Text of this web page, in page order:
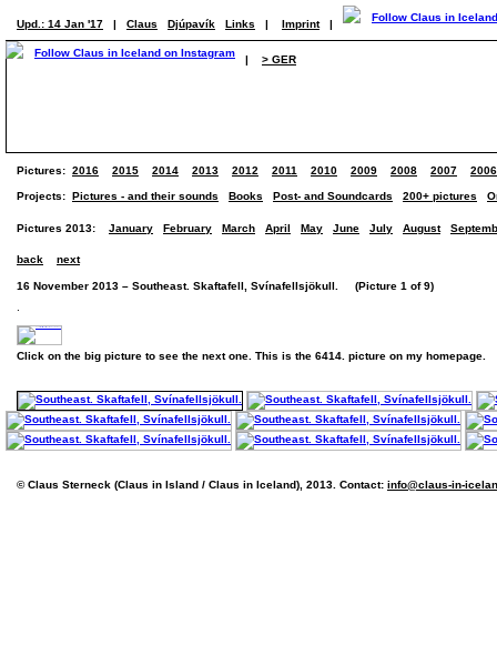
Upd.: 14 Jan '17 | Claus Djúpavík Links | Imprint |
| > GER
Pictures: 2016 2015 2014 2013 2012 2011 2010 2009 2008 2007 2006
Projects: Pictures - and their sounds Books Post- and Soundcards 200+ pictures
Pictures 2013: January February March April May June July August
back next
16 November 2013 – Southeast. Skaftafell, Svínafellsjökull. (Picture 1 of 9)
Click on the big picture to see the next one. This is the 6414. picture on my homepage.
© Claus Sterneck (Claus in Island / Claus in Iceland), 2013. Contact: info@claus-in-